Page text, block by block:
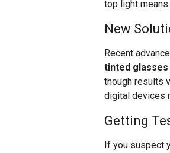
top light
New
Recent
tinted
though results
digital devices
Getting
If you suspect